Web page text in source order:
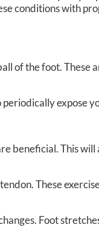
conditions with
of the foot.
expose
beneficial. This
These
Foot